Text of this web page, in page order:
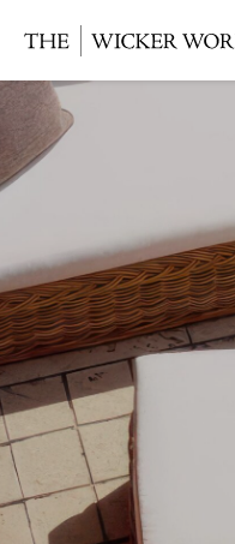
Products
Gallery
Projects
Resources
Contact